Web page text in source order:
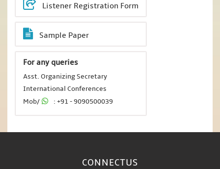
Listener Registration Form
Sample Paper
For any queries
Asst. Organizing Secretary
International Conferences
Mob/
: +91 - 9090500039
CONNECTUS